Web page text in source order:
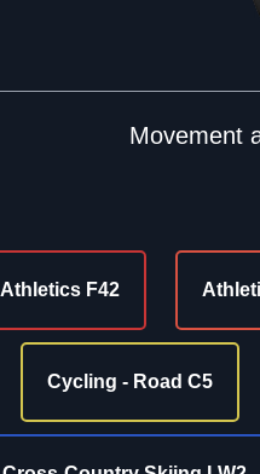
Movement
Athletics F42
Cycling - Road C5